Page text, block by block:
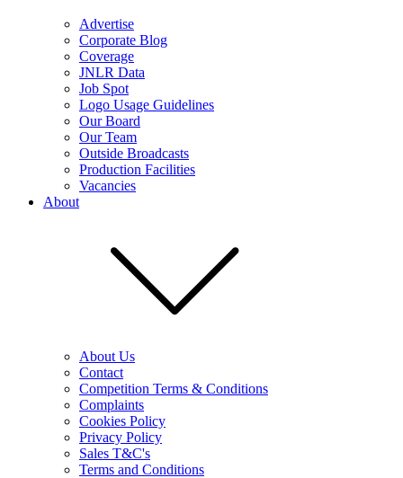
Advertise
Corporate Blog
Coverage
JNLR Data
Job Spot
Logo Usage Guidelines
Our Board
Our Team
Outside Broadcasts
Production Facilities
Vacancies
About
About Us
Contact
Competition Terms & Conditions
Complaints
Cookies Policy
Privacy Policy
Sales T&C's
Terms and Conditions